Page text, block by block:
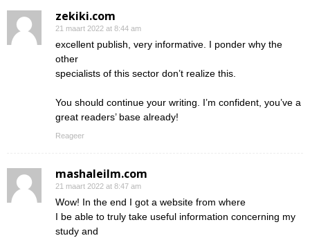
zekiki.com
21 maart 2022 at 8:44 am
excellent publish, very informative. I ponder why the
other
specialists of this sector don’t realize this.
You should continue your writing. I’m confident, you’ve a
great readers’ base already!
Reageer
mashaleilm.com
21 maart 2022 at 8:47 am
Wow! In the end I got a website from where
I be able to truly take useful information concerning my
study and